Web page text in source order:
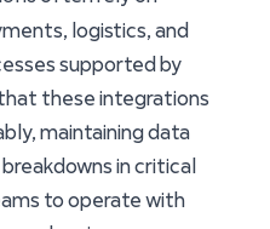
logistics, and
supported by
these integrations
maintaining data
in critical
to operate with